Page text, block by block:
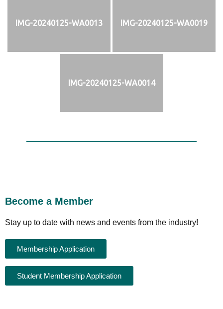
IMG-20240125-WA0013 IMG-20240125-WA0019
IMG-20240125-WA0014
Become a Member
Stay up to date with news and events from the industry!
Membership Application
Student Membership Application